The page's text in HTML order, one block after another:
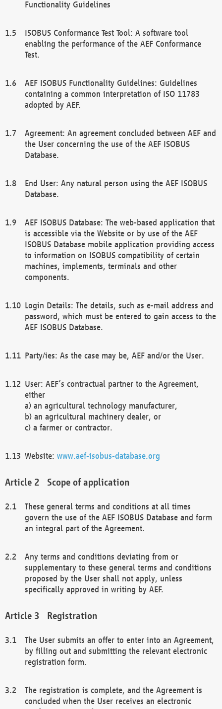
Functionality Guidelines
ISOBUS Conformance Test Tool: A software tool
enabling the performance of the AEF Conformance
Test.
AEF ISOBUS Functionality Guidelines: Guidelines
containing a common interpretation of ISO 11783
adopted by AEF.
Agreement: An agreement concluded between AEF and
the User concerning the use of the AEF ISOBUS
Database.
End User: Any natural person using the AEF ISOBUS
Database.
AEF ISOBUS Database: The web-based application that
is accessible via the Website or by use of the AEF
ISOBUS Database mobile application providing access
to information on ISOBUS compatibility of certain
machines, implements, terminals and other
components.
Login Details: The details, such as e-mail address and
password, which must be entered to gain access to the
AEF ISOBUS Database.
Party/ies: As the case may be, AEF and/or the User.
User: AEF’s contractual partner to the Agreement,
either
a) an agricultural technology manufacturer,
b) an agricultural machinery dealer, or
c) a farmer or contractor.
Website: www.aef-isobus-database.org
Scope of application
These general terms and conditions at all times
govern the use of the AEF ISOBUS Database and form
an integral part of the Agreement.
Any terms and conditions deviating from or
supplementary to these general terms and conditions
proposed by the User shall not apply, unless
specifically approved in writing by AEF.
Registration
The User submits an offer to enter into an Agreement,
by filling out and submitting the relevant electronic
registration form.
The registration is complete, and the Agreement is
concluded when the User receives an electronic